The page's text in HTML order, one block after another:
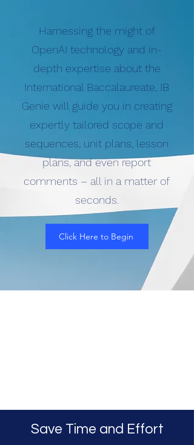
Harnessing the might of
OpenAI technology and in-
depth expertise about the
International Baccalaureate, IB
Genie will guide you in creating
expertly tailored scope and
sequences, unit plans, lesson
plans, and even report
comments – all in a matter of
seconds.
Click Here to Begin
Save Time and Effort